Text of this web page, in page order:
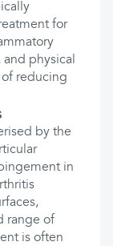
for
physical
reducing
by the
in
range of
is often